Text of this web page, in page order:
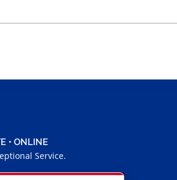
• ONLINE
Service.